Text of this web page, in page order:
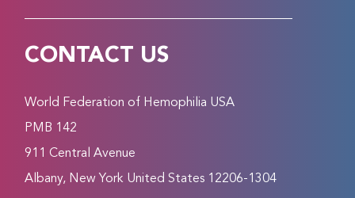
CONTACT US
World Federation of Hemophilia USA
PMB 142
911 Central Avenue
Albany, New York United States 12206-1304